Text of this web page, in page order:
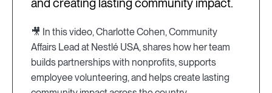
and creating lasting community impact.
🎥 In this video, Charlotte Cohen, Community
Affairs Lead at Nestlé USA, shares how her team
builds partnerships with nonprofits, supports
employee volunteering, and helps create lasting